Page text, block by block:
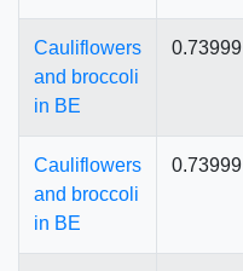
Cauliflowers
and broccoli
in BE
0.73999
Cauliflowers
and broccoli
in BE
0.73999